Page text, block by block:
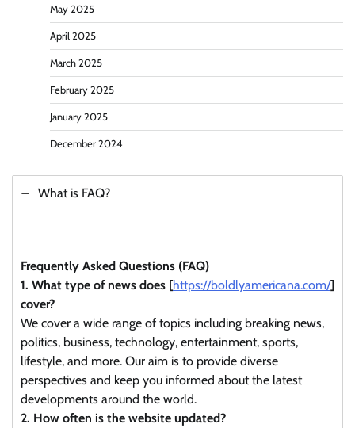
May 2025
April 2025
March 2025
February 2025
January 2025
December 2024
What is FAQ?
Frequently Asked Questions (FAQ)
1. What type of news does [https://boldlyamericana.com/]
cover?
We cover a wide range of topics including breaking news,
politics, business, technology, entertainment, sports,
lifestyle, and more. Our aim is to provide diverse
perspectives and keep you informed about the latest
developments around the world.
2. How often is the website updated?